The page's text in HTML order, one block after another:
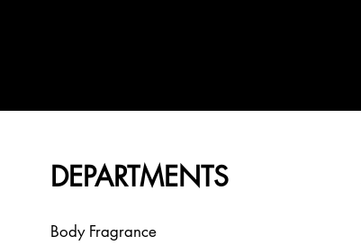
DEPARTMENTS
Body Fragrance